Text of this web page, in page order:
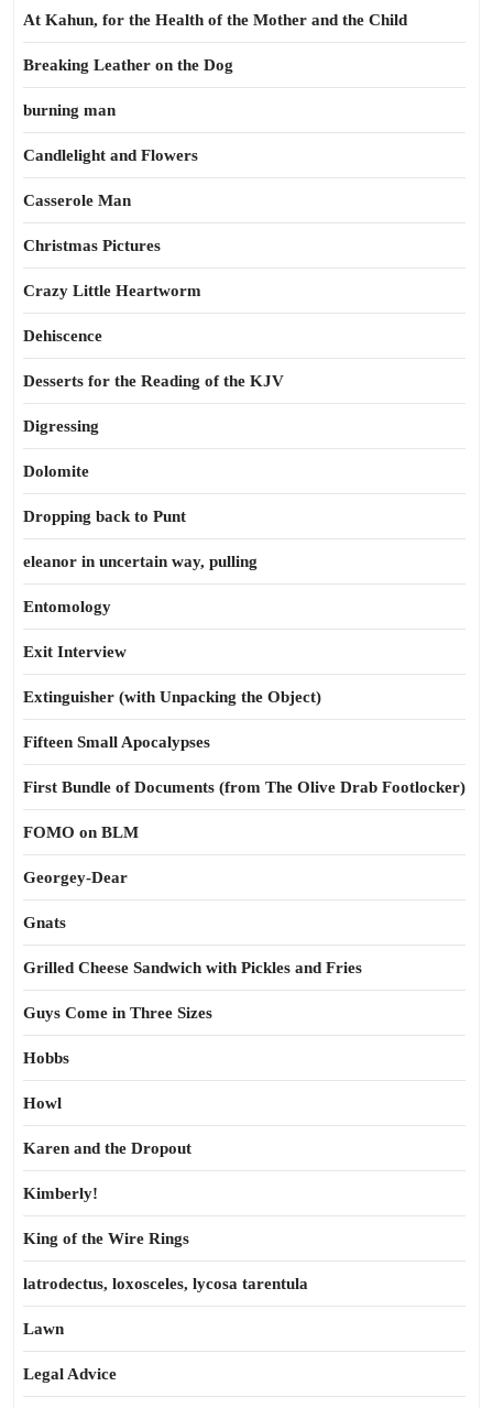
At Kahun, for the Health of the Mother and the Child
Breaking Leather on the Dog
burning man
Candlelight and Flowers
Casserole Man
Christmas Pictures
Crazy Little Heartworm
Dehiscence
Desserts for the Reading of the KJV
Digressing
Dolomite
Dropping back to Punt
eleanor in uncertain way, pulling
Entomology
Exit Interview
Extinguisher (with Unpacking the Object)
Fifteen Small Apocalypses
First Bundle of Documents (from The Olive Drab Footlocker)
FOMO on BLM
Georgey-Dear
Gnats
Grilled Cheese Sandwich with Pickles and Fries
Guys Come in Three Sizes
Hobbs
Howl
Karen and the Dropout
Kimberly!
King of the Wire Rings
latrodectus, loxosceles, lycosa tarentula
Lawn
Legal Advice